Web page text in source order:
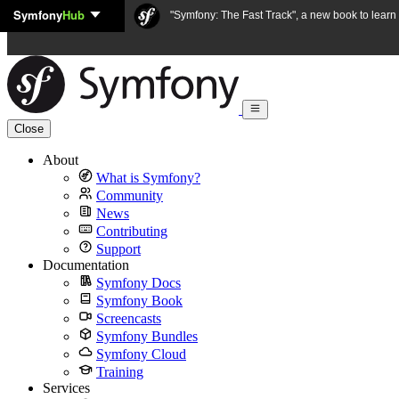
Skip to content
SymfonyHub "Symfony: The Fast Track", a new book to
Close
About
What is Symfony?
Community
News
Contributing
Support
Documentation
Symfony Docs
Symfony Book
Screencasts
Symfony Bundles
Symfony Cloud
Training
Services